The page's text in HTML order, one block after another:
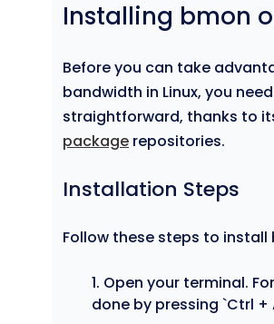
Installing bmon
Before you can take
bandwidth in Linux, you
straightforward, thanks to
package repositories.
Installation Steps
Follow these steps to install
Open your terminal.
done by pressing `Ctrl